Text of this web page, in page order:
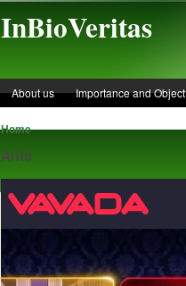
InBioVeritas
About us Importance and Object
Home
Ants